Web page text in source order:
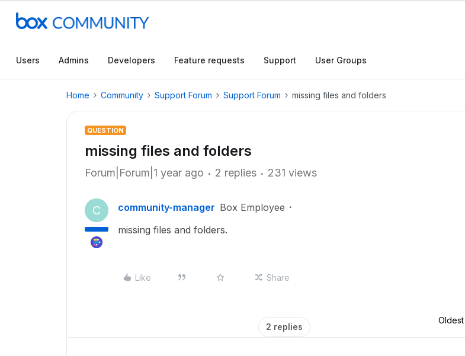
Users Admins Developers Feature requests Support User Groups
Home Community Support Forum Support Forum missing files and folders
QUESTION
missing files and folders
Forum|Forum|1 year ago 2 replies 231 views
C community-manager Box Employee
missing files and folders.
Like Share
2 replies